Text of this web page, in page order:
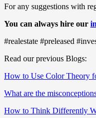
For any suggestions with
You can always hire our
#realestate #preleased
Read our previous Blogs:
How to Use Color Theory
What are the
How to Think Differently